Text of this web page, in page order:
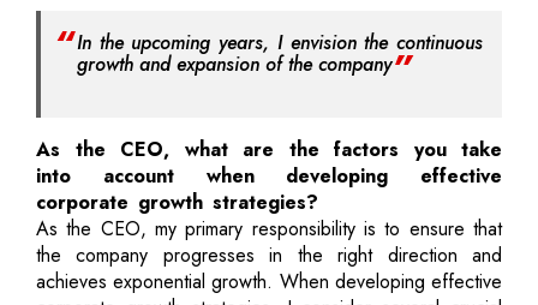
In the upcoming years, I envision the continuous
growth and expansion of the company
As the CEO, what are the factors you take
into account when developing effective
corporate growth strategies?
As the CEO, my primary responsibility is to ensure that
the company progresses in the right direction and
achieves exponential growth. When developing effective